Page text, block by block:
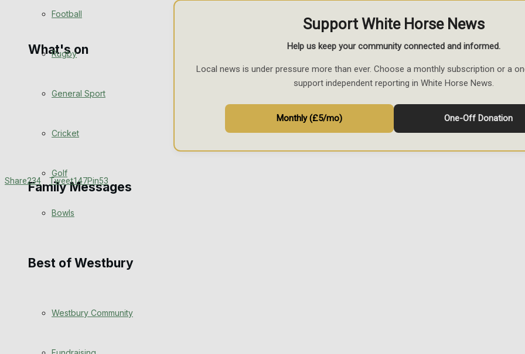
Clubs Organisations
What's on
Events Entertainment
Family Messages
Death Notices
Birthday
Football
Rugby
General Sport
Cricket
Golf
Bowls
Best of Westbury
Westbury Community
Support White Horse News
Help us keep your community connected and informed.
Local news is under pressure more than ever. Choose a monthly subscription or a
support independent reporting in White Horse News.
Monthly (£5/mo) One-Off Donation
Share234 Tweet147Pin53